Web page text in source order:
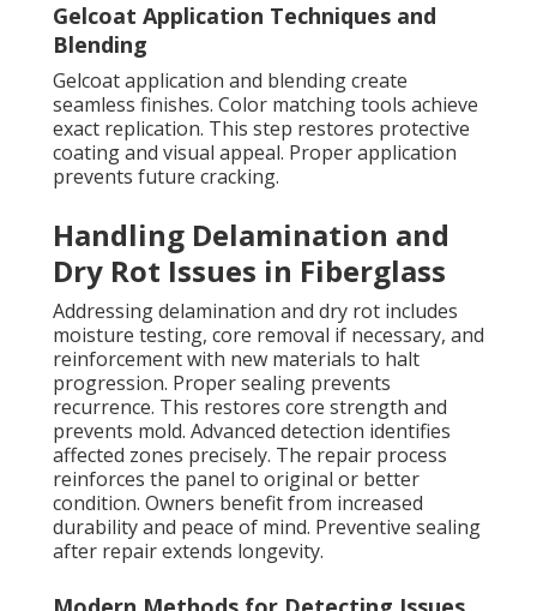
Gelcoat Application Techniques and
Blending
Gelcoat application and blending create
seamless finishes. Color matching tools achieve
exact replication. This step restores protective
coating and visual appeal. Proper application
prevents future cracking.
Handling Delamination and
Dry Rot Issues in Fiberglass
Addressing delamination and dry rot includes
moisture testing, core removal if necessary, and
reinforcement with new materials to halt
progression. Proper sealing prevents
recurrence. This restores core strength and
prevents mold. Advanced detection identifies
affected zones precisely. The repair process
reinforces the panel to original or better
condition. Owners benefit from increased
durability and peace of mind. Preventive sealing
after repair extends longevity.